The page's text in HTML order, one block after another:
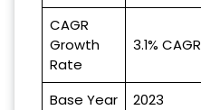
CAGR
Growth
Rate
3.1% CAGR
Base Year
2023